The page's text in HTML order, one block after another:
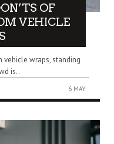
OF
VEHICLE
wraps, standing
is..
6 MAY